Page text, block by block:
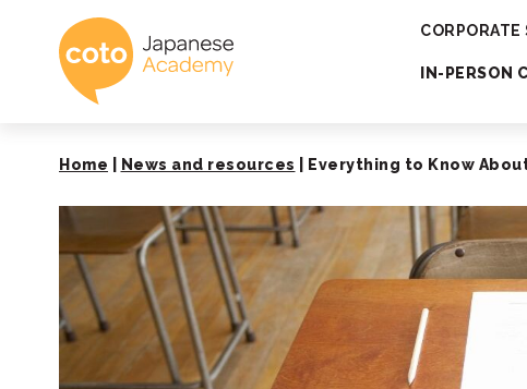
Coto JapaneseIN-PERSON
Home News and resources Everything to Know